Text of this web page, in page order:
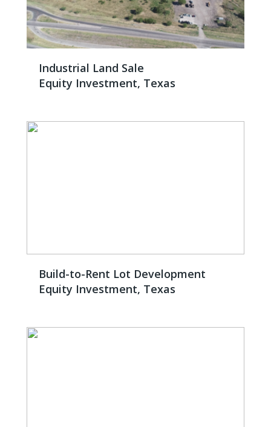
Industrial Land Sale
Equity Investment, Texas
Build-to-Rent Lot Development
Equity Investment, Texas